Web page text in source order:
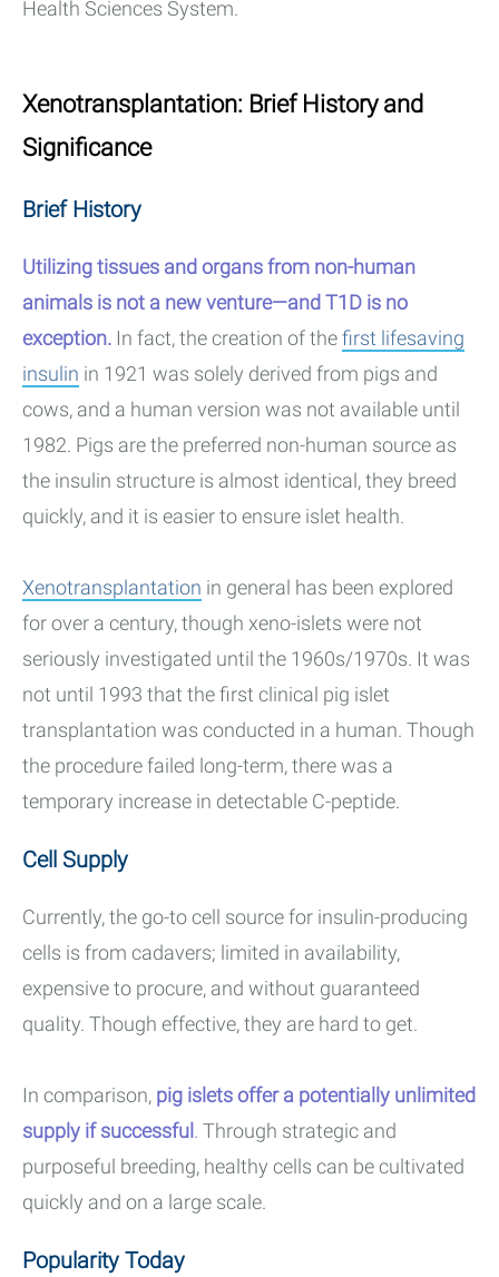
Health Sciences System.
Xenotransplantation: Brief History and
Significance
Brief History
Utilizing tissues and organs from non-human
animals is not a new venture—and T1D is no
exception. In fact, the creation of thefirst lifesaving
insulin in 1921 was solely derived from pigs and
cows, and a human version was not available until
1982. Pigs are the preferred non-human source as
the insulin structure is almost identical, they breed
quickly, and it is easier to ensure islet health.
Xenotransplantation in general has been explored
for over a century, though xeno-islets were not
seriously investigated until the 1960s/1970s. It was
not until 1993 that the first clinical pig islet
transplantation was conducted in a human. Though
the procedure failed long-term, there was a
temporary increase in detectable C-peptide.
Cell Supply
Currently, the go-to cell source for insulin-producing
cells is from cadavers; limited in availability,
expensive to procure, and without guaranteed
quality. Though effective, they are hard to get.
In comparison, pig islets offer a potentially unlimited
supply if successful Through strategic and
purposeful breeding, healthy cells can be cultivated
quickly and on a large scale.
Popularity Today